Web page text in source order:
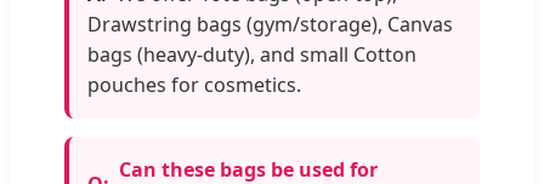
Drawstring bags (gym/storage), Canvas
bags (heavy-duty), and small Cotton
pouches for cosmetics.
Can these bags be used for